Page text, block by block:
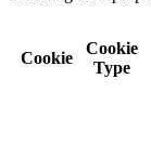
Cookie
Cookie
Type